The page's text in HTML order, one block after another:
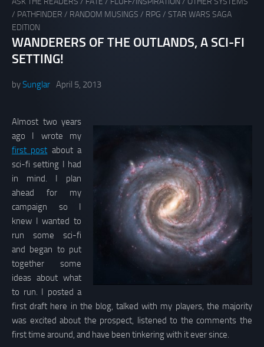
/ PATHFINDER / RANDOM MUSINGS / RPG / STAR WARS SAGA
EDITION
WANDERERS OF THE OUTLANDS, A SCI-FI
SETTING!
bySunglar April 5, 2013
Almost two years
ago I wrote my
first post about a
sci-fi setting I had
in mind. I plan
ahead for my
campaign so I
knew I wanted to
run some sci-fi
and began to put
together some
ideas about what
to run. I posted a
first draft here in the blog, talked with my players, the majority
was excited about the prospect, listened to the comments the
first time around, and have been tinkering with it ever since.